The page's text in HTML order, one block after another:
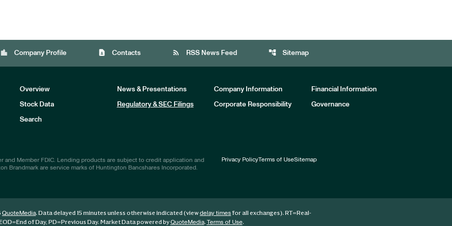
location_city Company Profile contact_page Contacts rss_feed RSS News Feed account_tree Sitemap
Overview News & Presentations Company Information Financial Information
Stock Data Regulatory & SEC Filings Corporate Responsibility Governance
Search
and Member FDIC. Lending products are subject to credit application and
Brandmark are service marks of Huntington Bancshares Incorporated.
Privacy PolicyTerms of UseSitemap
QuoteMedia. Data delayed 15 minutes unless otherwise indicated (viewdelay timesfor all exchanges). RT=Real-
=End of Day, PD=Previous Day. Market Data powered byQuoteMedia. Terms of Use.